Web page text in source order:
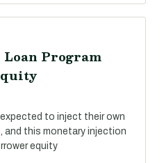
Loan Program
to inject their own
and this monetary injection
equity